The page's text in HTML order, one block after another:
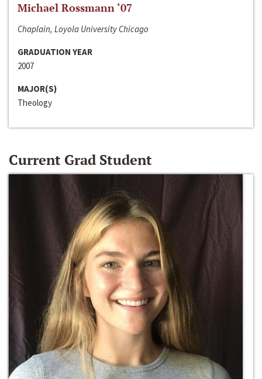
Michael Rossmann ‘07
Chaplain, Loyola University Chicago
GRADUATION YEAR
2007
MAJOR(S)
Theology
Current Grad Student